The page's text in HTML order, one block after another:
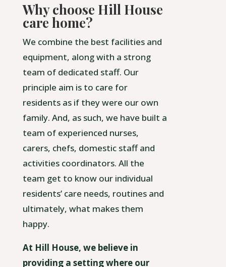
Why choose Hill House
care home?
We combine the best facilities and
equipment, along with a strong
team of dedicated staff. Our
principle aim is to care for
residents as if they were our own
family. And, as such, we have built a
team of experienced nurses,
carers, chefs, domestic staff and
activities coordinators. All the
team get to know our individual
residents’ care needs, routines and
ultimately, what makes them
happy.
At Hill House, we believe in
providing a setting where our